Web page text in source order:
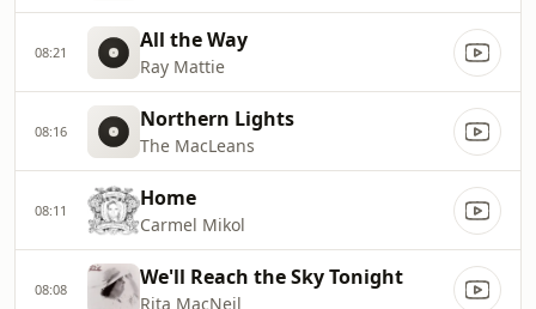
08:21 All the Way
Ray Mattie
08:16 Northern Lights
The MacLeans
08:11 Home
Carmel Mikol
08:08 We'll Reach the Sky Tonight
Rita MacNeil